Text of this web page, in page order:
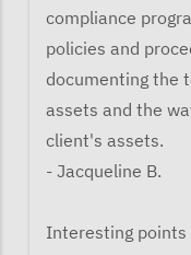
compliance
policies and
documenting the
assets and the
client's assets.
- Jacqueline B.
Interesting